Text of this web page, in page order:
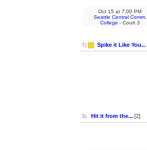
7) Spike it Like You...
Oct 15 at 7:00 PM
Seattle Central Comm.
College - Court 3
3) Hit it from the... [2]